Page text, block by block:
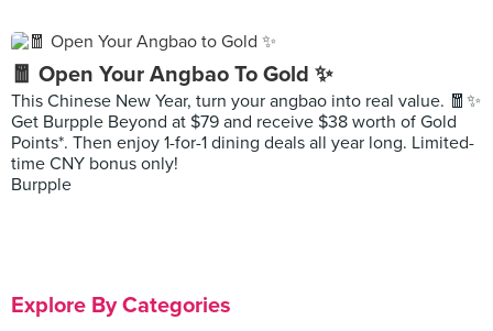
🧧 Open Your Angbao To Gold ✨
This Chinese New Year, turn your angbao into real value. 🧧✨
Get Burpple Beyond at $79 and receive $38 worth of Gold
Points*. Then enjoy 1-for-1 dining deals all year long. Limited-
time CNY bonus only!
Burpple
Explore By Categories